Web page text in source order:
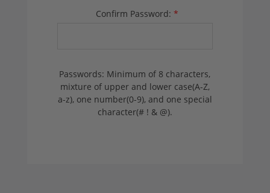
Confirm Password: *
Passwords: Minimum of 8 characters,
mixture of upper and lower case(A-Z,
a-z), one number(0-9), and one special
character(# ! & @).